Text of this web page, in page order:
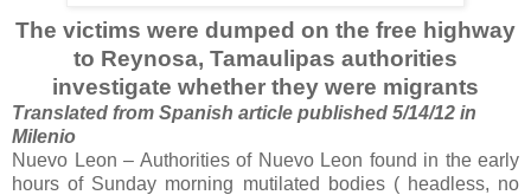
The victims were dumped on the free highway
to Reynosa, Tamaulipas authorities
investigate whether they were migrants
Translated from Spanish article published 5/14/12 in
Milenio
Nuevo Leon – Authorities of Nuevo Leon found in the early
hours of Sunday morning mutilated bodies ( headless, no